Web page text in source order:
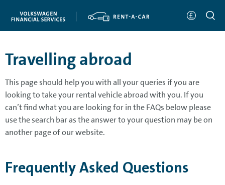
Travelling abroad
This page should help you with all your queries if you are
looking to take your rental vehicle abroad with you. If you
can’t find what you are looking for in the FAQs below please
use the search bar as the answer to your question may be on
another page of our website.
Frequently Asked Questions